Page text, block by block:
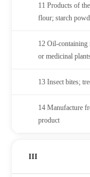
11 Products of
flour; starch
12 Oil-containing
or medicinal
13 Insect bites;
14 Manufacture
product
III